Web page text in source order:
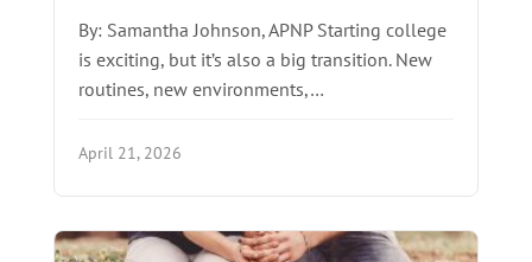
By: Samantha Johnson, APNP Starting college
is exciting, but it’s also a big transition. New
routines, new environments,…
April 21, 2026